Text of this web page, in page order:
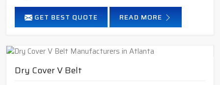
GET BEST QUOTE READ MORE
Dry Cover V Belt